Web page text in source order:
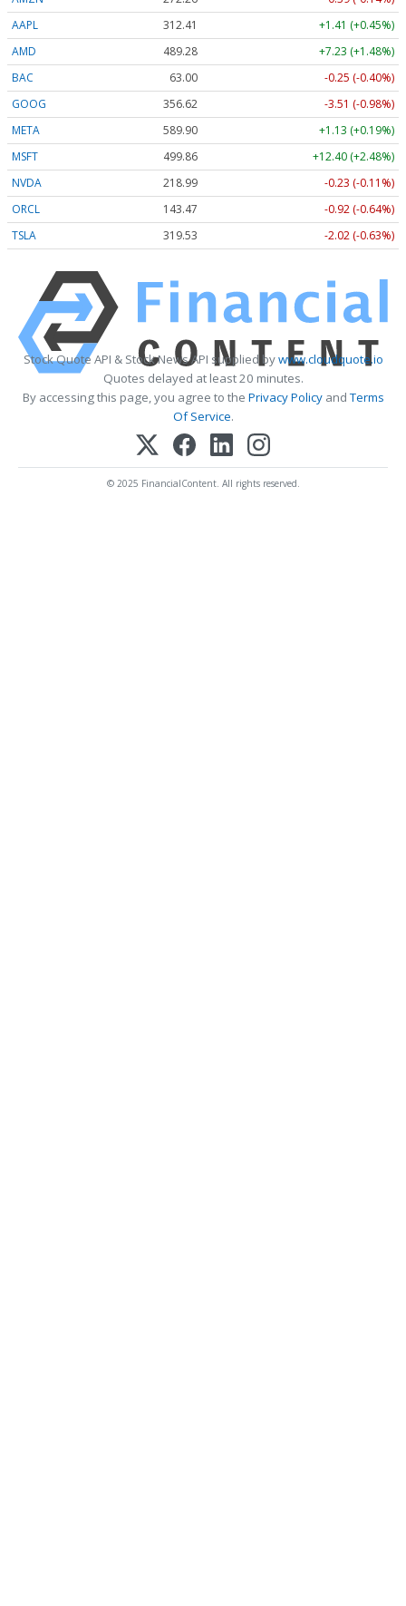
AAPL
312.41
+1.41 (+0.45%)
AMD
489.28
+7.23 (+1.48%)
BAC
63.00
-0.25 (-0.40%)
GOOG
356.62
-3.51 (-0.98%)
META
589.90
+1.13 (+0.19%)
MSFT
499.86
+12.40 (+2.48%)
NVDA
218.99
-0.23 (-0.11%)
ORCL
143.47
-0.92 (-0.64%)
TSLA
319.53 -2.02 (-0.63%)
Stock Quote API & Stock News API supplied bywww.cloudquote.io
Quotes delayed at least 20 minutes.
By accessing this page, you agree to the Privacy PolicyandTerms
Of Service.
© 2025 FinancialContent. All rights reserved.